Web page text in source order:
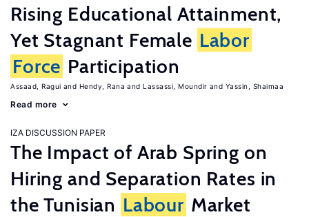
Rising Educational Attainment,
Yet Stagnant Female Labor
Force Participation
Assaad, Ragui Hendy, Rana Lassassi, Moundir Yassin, Shaimaa
Read more
IZA DISCUSSION PAPER
The Impact of Arab Spring on
Hiring and Separation Rates in
the Tunisian Labour Market